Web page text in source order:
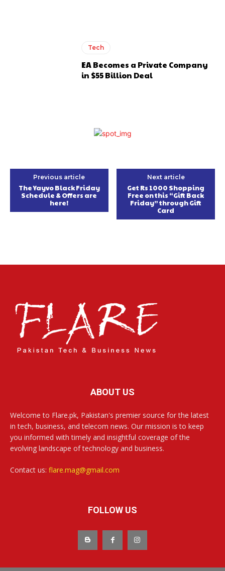
Tech
EA Becomes a Private Company
in $55 Billion Deal
Previous article
The Yayvo Black Friday
Schedule & Offers are
here!
Next article
Get Rs 1000 Shopping
Free on this “Gift Back
Friday” through Gift
Card
ABOUT US
Welcome to Flare.pk, Pakistan's premier source for the latest
in tech, business, and telecom news. Our mission is to keep
you informed with timely and insightful coverage of the
evolving landscape of technology and business.
Contact us: flare.mag@gmail.com
FOLLOW US